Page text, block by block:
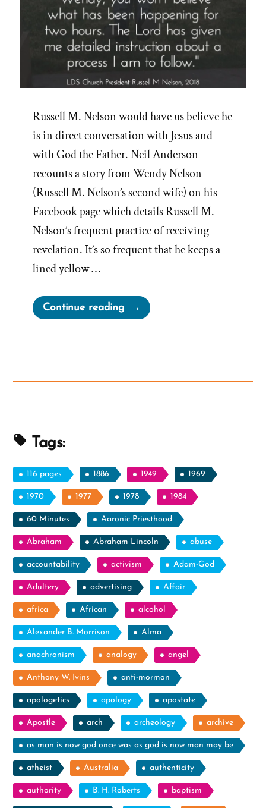
Russell M. Nelson would have us believe he
is in direct conversation with Jesus and
with God the Father. Neil Anderson
recounts a story from Wendy Nelson
(Russell M. Nelson’s second wife) on his
Facebook page which details Russell M.
Nelson’s frequent practice of receiving
revelation. It’s so frequent that he keeps a
lined yellow …
Continue reading“Does
President
Tags:
116 pages 1886 1949 1969
1970 1977 1978 1984
60 Minutes Aaronic Priesthood
Abraham Abraham Lincoln abuse
accountability activism Adam-God
Adultery advertising Affair
africa African alcohol
Alexander B. Morrison Alma
anachronism analogy angel
Anthony W. Ivins anti-mormon
apologetics apology apostate
Apostle arch archeology archive
as man is now god once was as god is now man may be
atheist Australia authenticity
authority B. H. Roberts baptism